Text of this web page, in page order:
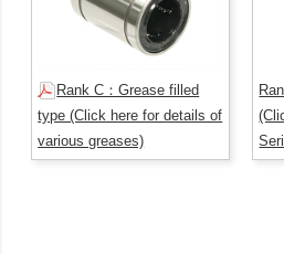
Rank C：Grease filled
type (Click here for details of
various greases)